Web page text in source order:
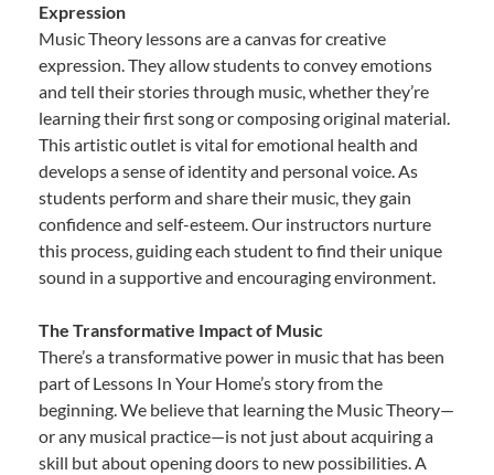
Expression
Music Theory lessons are a canvas for creative
expression. They allow students to convey emotions
and tell their stories through music, whether they’re
learning their first song or composing original material.
This artistic outlet is vital for emotional health and
develops a sense of identity and personal voice. As
students perform and share their music, they gain
confidence and self-esteem. Our instructors nurture
this process, guiding each student to find their unique
sound in a supportive and encouraging environment.
The Transformative Impact of Music
There’s a transformative power in music that has been
part of Lessons In Your Home’s story from the
beginning. We believe that learning the Music Theory—
or any musical practice—is not just about acquiring a
skill but about opening doors to new possibilities. A